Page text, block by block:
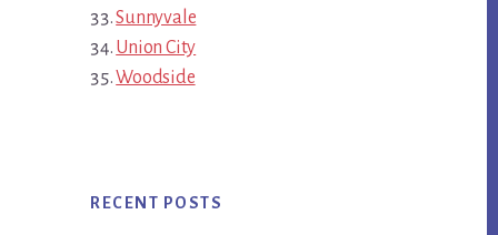
Sunnyvale
Union City
Woodside
RECENT POSTS